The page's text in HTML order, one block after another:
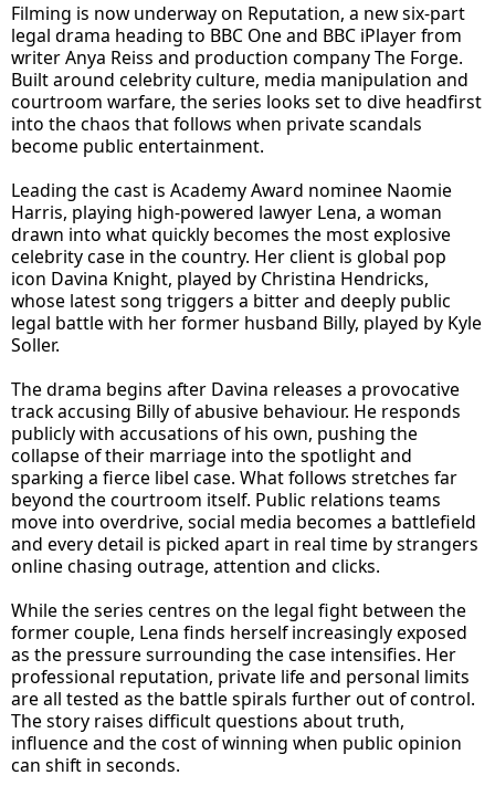
Filming is now underway on Reputation, a new six-part
legal drama heading to BBC One and BBC iPlayer from
writer Anya Reiss and production company The Forge.
Built around celebrity culture, media manipulation and
courtroom warfare, the series looks set to dive headfirst
into the chaos that follows when private scandals
become public entertainment.
Leading the cast is Academy Award nominee Naomie
Harris, playing high-powered lawyer Lena, a woman
drawn into what quickly becomes the most explosive
celebrity case in the country. Her client is global pop
icon Davina Knight, played by Christina Hendricks,
whose latest song triggers a bitter and deeply public
legal battle with her former husband Billy, played by Kyle
Soller.
The drama begins after Davina releases a provocative
track accusing Billy of abusive behaviour. He responds
publicly with accusations of his own, pushing the
collapse of their marriage into the spotlight and
sparking a fierce libel case. What follows stretches far
beyond the courtroom itself. Public relations teams
move into overdrive, social media becomes a battlefield
and every detail is picked apart in real time by strangers
online chasing outrage, attention and clicks.
While the series centres on the legal fight between the
former couple, Lena finds herself increasingly exposed
as the pressure surrounding the case intensifies. Her
professional reputation, private life and personal limits
are all tested as the battle spirals further out of control.
The story raises difficult questions about truth,
influence and the cost of winning when public opinion
can shift in seconds.